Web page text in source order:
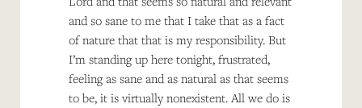
and so sane to me that I take that as a fact
of nature that that is my responsibility. But
I’m standing up here tonight, frustrated,
feeling as sane and as natural as that seems
to be, it is virtually nonexistent. All we do is